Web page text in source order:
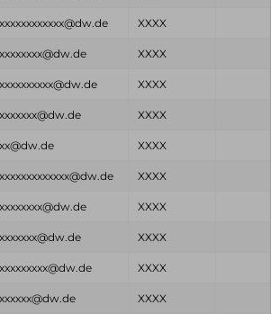
XXXX
XXXX
XXXX
XXXX
XXXX
XXXX
XXXX
XXXX
XXXX
XXXX